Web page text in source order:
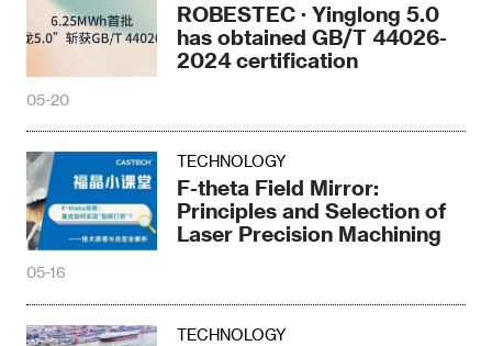
ROBESTEC · Yinglong 5.0
has obtained GB/T 44026-
2024 certification
05-20
TECHNOLOGY
F-theta Field Mirror:
Principles and Selection of
Laser Precision Machining
05-16
TECHNOLOGY